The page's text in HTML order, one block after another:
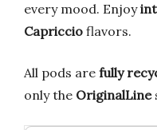
every mood. Enjoy
Capriccio flavors.
All pods are fully
only the OriginalLine